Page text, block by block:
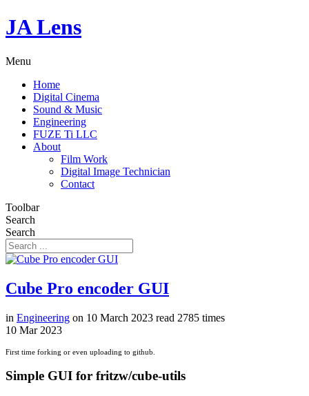
JA Lens
Menu
Home
Digital Cinema
Sound & Music
Engineering
FUZE Ti LLC
About
Film Work
Digital Image Technician
Contact
Toolbar
Search
Search
Cube Pro encoder GUI
in Engineering on 10 March 2023 read 2785 times
10 Mar 2023
First time forking or even uploading to github.
Simple GUI for fritzw/cube-utils